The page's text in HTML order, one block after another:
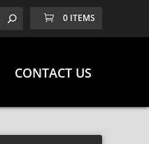
0 ITEMS
CONTACT US